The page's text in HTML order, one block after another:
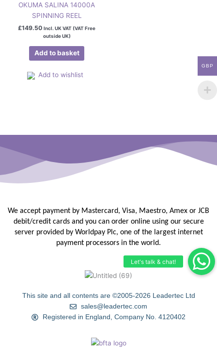
OKUMA SALINA 14000A
SPINNING REEL
£149.50 Incl. UK VAT (VAT Free
outside UK)
Add to basket
Add to wishlist
We accept payment by Mastercard, Visa, Maestro, Amex or JCB
debit/credit cards and you can order online using our secure
server provided by Worldpay Plc, one of the largest internet
payment processors in the world.
This site and all contents are ©2005-2026 Leadertec Ltd
sales@leadertec.com
Registered in England, Company No. 4120402
GBP